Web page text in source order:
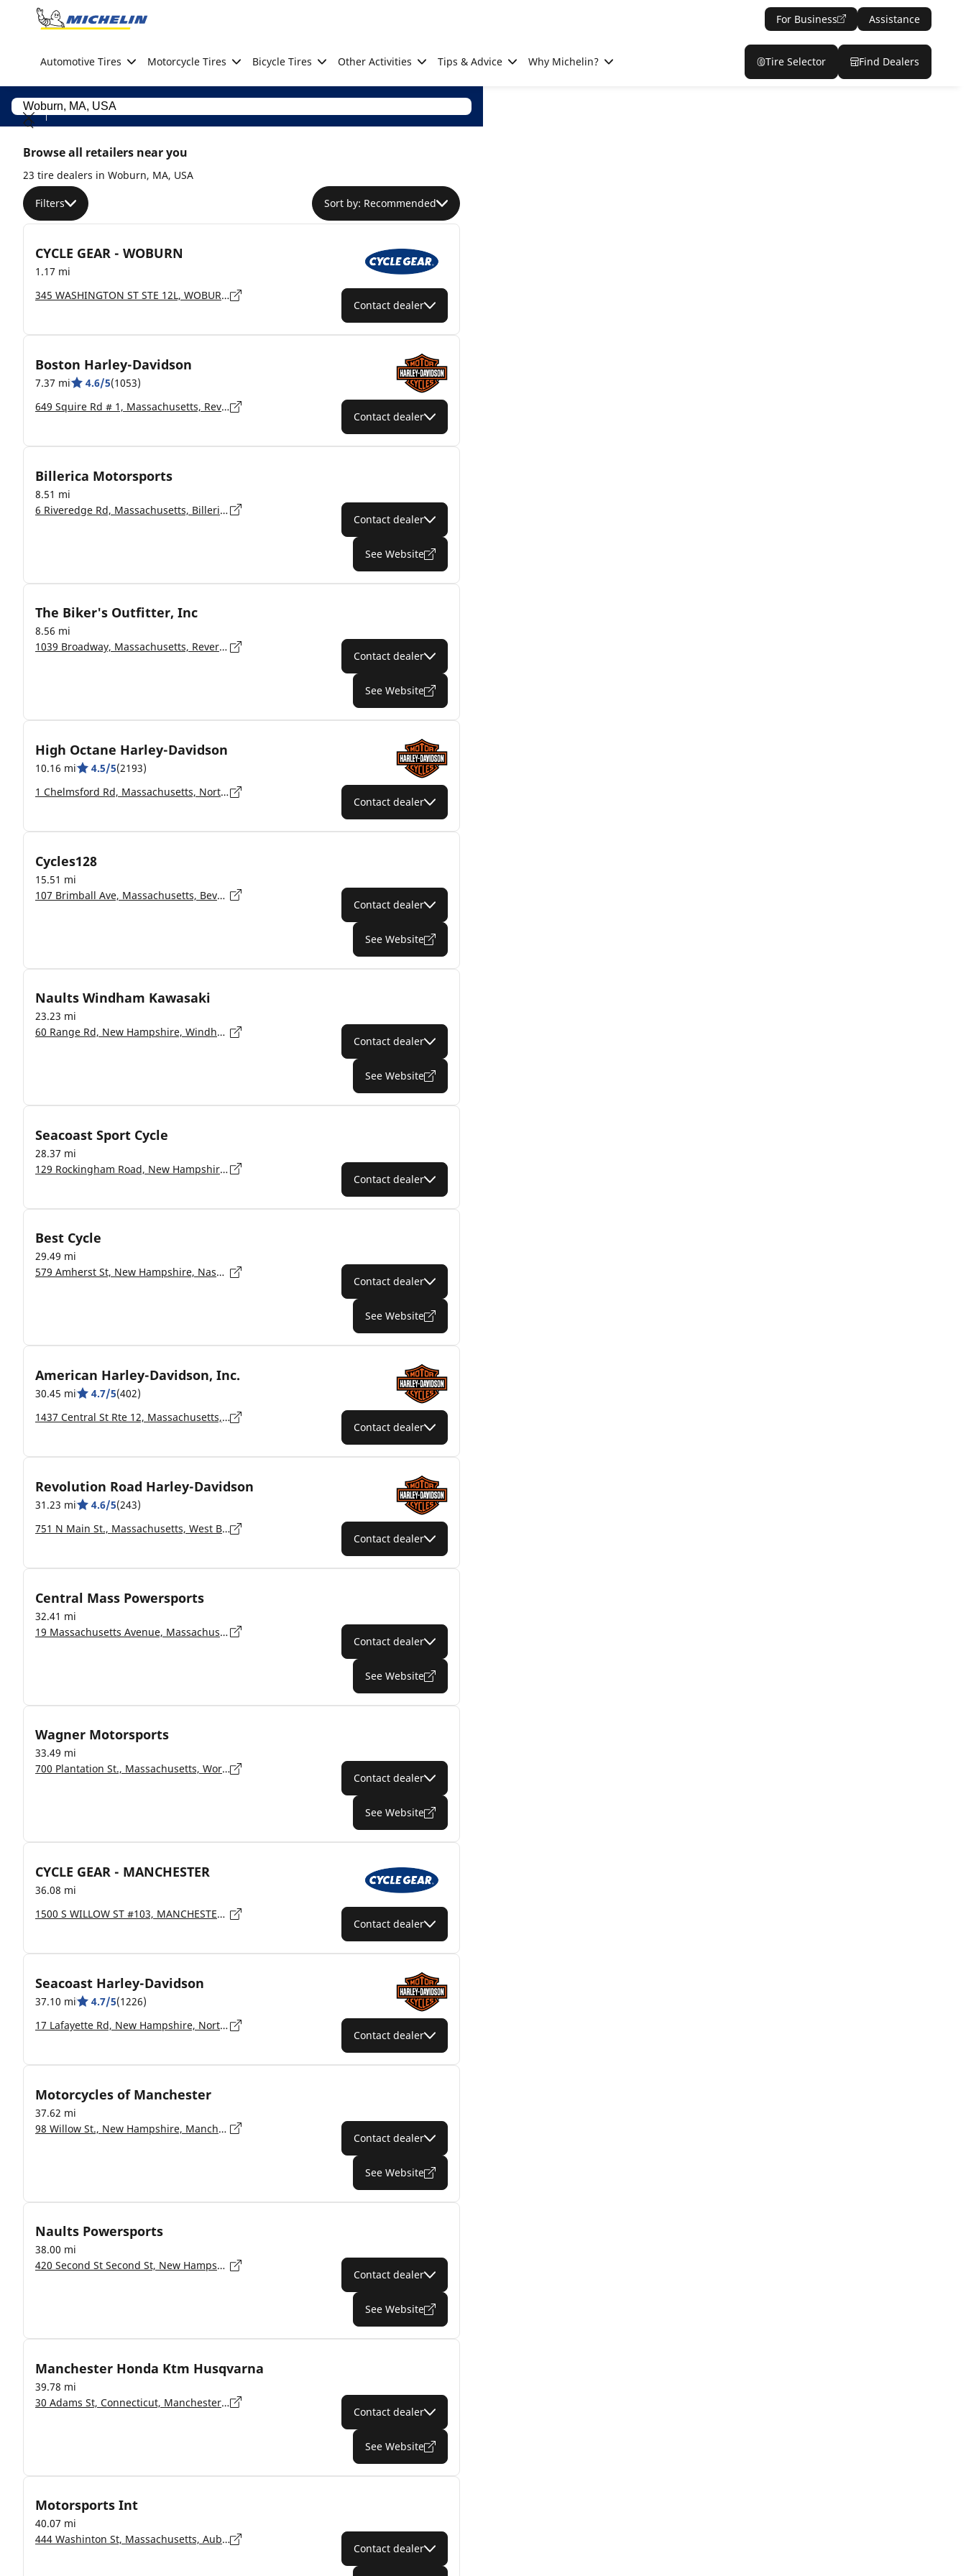
Go to page content
For Business Assistance
Automotive Tires Motorcycle Tires Bicycle Tires Other Activities Tips & Advice Why Michelin? Tire Selector Find Dealers
Browse all retailers near you
23 tire dealers in Woburn, MA, USA
Filters Sort by: Recommended
CYCLE GEAR - WOBURN
1.17 mi
345 WASHINGTON ST STE 12L, WOBURN - 1801
Contact dealer
Boston Harley-Davidson
7.37 mi 4.6/5(1053)
649 Squire Rd # 1, Massachusetts, Revere - 02151-1866
Contact dealer
Billerica Motorsports
8.51 mi
6 Riveredge Rd, Massachusetts, Billerica - 1862
Contact dealer
See Website
The Biker's Outfitter, Inc
8.56 mi
1039 Broadway, Massachusetts, Revere - 2151
Contact dealer
See Website
High Octane Harley-Davidson
10.16 mi 4.5/5(2193)
1 Chelmsford Rd, Massachusetts, North Billerica - 01862-2108
Contact dealer
Cycles128
15.51 mi
107 Brimball Ave, Massachusetts, Beverly - 01915
Contact dealer
See Website
Naults Windham Kawasaki
23.23 mi
60 Range Rd, New Hampshire, Windham - 03087
Contact dealer
See Website
Seacoast Sport Cycle
28.37 mi
129 Rockingham Road, New Hampshire, Derry - 3038
Contact dealer
Best Cycle
29.49 mi
579 Amherst St, New Hampshire, Nashua - 3063
Contact dealer
See Website
American Harley-Davidson, Inc.
30.45 mi 4.7/5(402)
1437 Central St Rte 12, Massachusetts, Leominster - 01453-5907
Contact dealer
Revolution Road Harley-Davidson
31.23 mi 4.6/5(243)
751 N Main St., Massachusetts, West Bridgewater - 02379-1234
Contact dealer
Central Mass Powersports
32.41 mi
19 Massachusetts Avenue, Massachusetts, Lunenburg - 1462
Contact dealer
See Website
Wagner Motorsports
33.49 mi
700 Plantation St., Massachusetts, Worcester - 01605
Contact dealer
See Website
CYCLE GEAR - MANCHESTER
36.08 mi
1500 S WILLOW ST #103, MANCHESTER - 3103
Contact dealer
Seacoast Harley-Davidson
37.10 mi 4.7/5(1226)
17 Lafayette Rd, New Hampshire, North Hampton - 03862-2402
Contact dealer
Motorcycles of Manchester
37.62 mi
98 Willow St., New Hampshire, Manchester - 3103
Contact dealer
See Website
Naults Powersports
38.00 mi
420 Second St Second St, New Hampshire, Manchester - 3102
Contact dealer
See Website
Manchester Honda Ktm Husqvarna
39.78 mi
30 Adams St, Connecticut, Manchester - 6042
Contact dealer
See Website
Motorsports Int
40.07 mi
444 Washinton St, Massachusetts, Auburn - 1501
Contact dealer